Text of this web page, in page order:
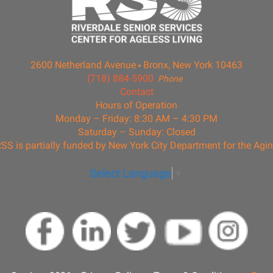
2600 Netherland Avenue Bronx, New York 10463
Phone
(718) 884-5900
Contact
Hours of Operation
Monday – Friday: 8:30 AM – 4:30 PM
Saturday – Sunday: Closed
is partially funded by New York City Department for the
Select Language